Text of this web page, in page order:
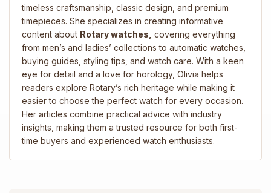
timeless craftsmanship, classic design, and premium
timepieces. She specializes in creating informative
content about Rotary watches, covering everything
from men’s and ladies’ collections to automatic watches,
buying guides, styling tips, and watch care. With a keen
eye for detail and a love for horology, Olivia helps
readers explore Rotary’s rich heritage while making it
easier to choose the perfect watch for every occasion.
Her articles combine practical advice with industry
insights, making them a trusted resource for both first-
time buyers and experienced watch enthusiasts.